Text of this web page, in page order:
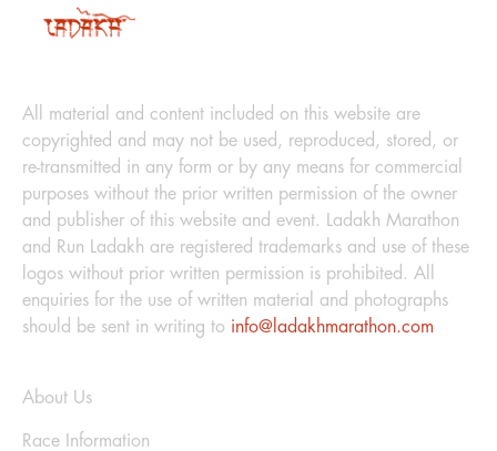
All material and content included on this website are
copyrighted and may not be used, reproduced, stored, or
re-transmitted in any form or by any means for commercial
purposes without the prior written permission of the owner
and publisher of this website and event. Ladakh Marathon
and Run Ladakh are registered trademarks and use of these
logos without prior written permission is prohibited. All
enquiries for the use of written material and photographs
should be sent in writing to info@ladakhmarathon.com
About Us
Race Information